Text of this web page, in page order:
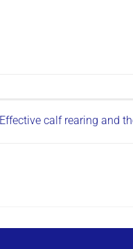
Effective calf rearing and